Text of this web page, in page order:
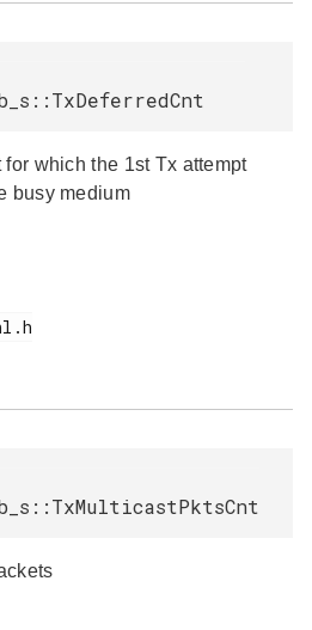
which the 1st Tx attempt
busy medium